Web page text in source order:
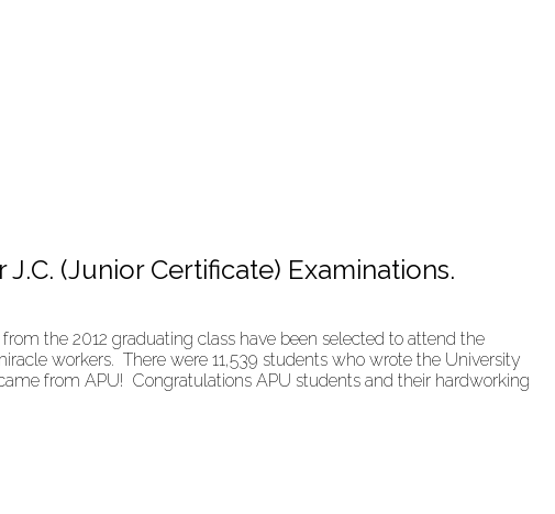
(Junior Certificate) Examinations.
the 2012 graduating class have been selected to attend the
workers. There were 11,539 students who wrote the University
from APU! Congratulations APU students and their hardworking